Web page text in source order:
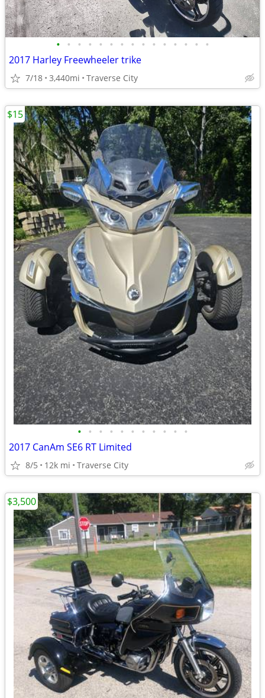
• • • • • • • • • • • • • • •
2017 Harley Freewheeler trike
7/18 3,440mi Traverse City
• • • • • • • • • • •
2017 CanAm SE6 RT Limited
8/5 12k mi Traverse City
$15
$3,500